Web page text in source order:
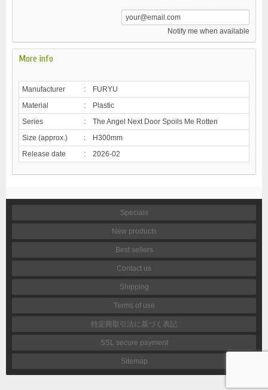
Notify me when available
More info
Manufacturer :
FURYU
Material
:
Plastic
Series
:
The Angel Next Door Spoils Me Rotten
Size (approx.)
:
H300mm
Release date
: 2026-02
Specials
New products
Best sellers
Contact us
Shipping
Terms of use
特定商取引法に基づく表記
SSL secure payment
Sitemap